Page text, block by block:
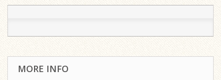
MORE INFO